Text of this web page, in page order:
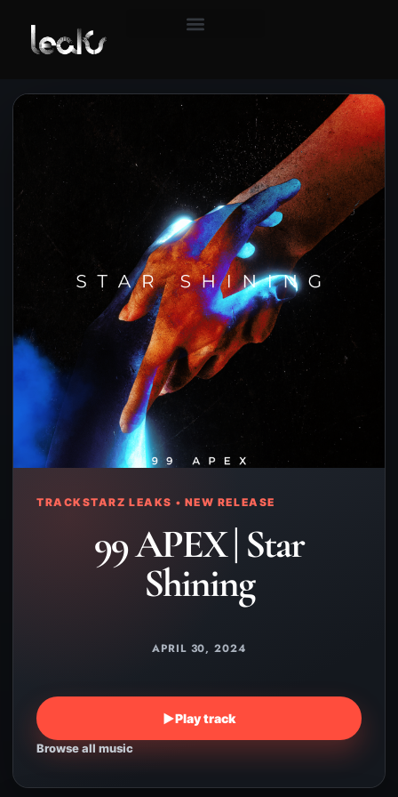
TRACKSTARZ LEAKS • NEW RELEASE
99 APEX | Star
Shining
APRIL 30, 2024
▶Play track
Browse all music